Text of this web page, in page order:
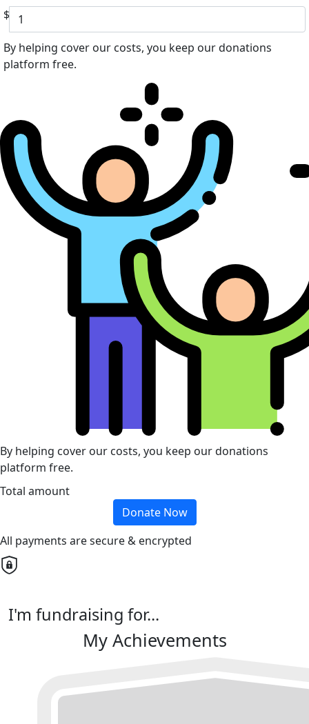
$
By helping cover our costs, you keep our donations
platform free.
By helping cover our costs, you keep our donations
platform free.
Total amount
Donate Now
All payments are secure & encrypted
I'm fundraising for...
My Achievements